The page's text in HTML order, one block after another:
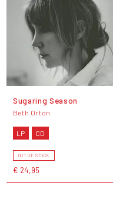
Sugaring Season
Beth Orton
LP CD
OUT OF STOCK
€ 24,95